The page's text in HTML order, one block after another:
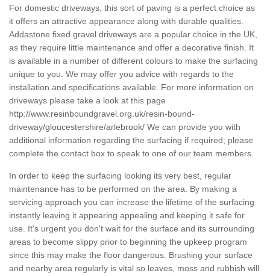
For domestic driveways, this sort of paving is a perfect choice as
it offers an attractive appearance along with durable qualities.
Addastone fixed gravel driveways are a popular choice in the UK,
as they require little maintenance and offer a decorative finish. It
is available in a number of different colours to make the surfacing
unique to you. We may offer you advice with regards to the
installation and specifications available. For more information on
driveways please take a look at this page
http://www.resinboundgravel.org.uk/resin-bound-
driveway/gloucestershire/arlebrook/ We can provide you with
additional information regarding the surfacing if required; please
complete the contact box to speak to one of our team members.
In order to keep the surfacing looking its very best, regular
maintenance has to be performed on the area. By making a
servicing approach you can increase the lifetime of the surfacing
instantly leaving it appearing appealing and keeping it safe for
use. It's urgent you don't wait for the surface and its surrounding
areas to become slippy prior to beginning the upkeep program
since this may make the floor dangerous. Brushing your surface
and nearby area regularly is vital so leaves, moss and rubbish will